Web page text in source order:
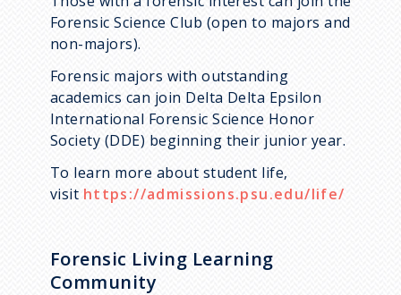
Forensic Science Club (open to majors and
non-majors).
Forensic majors with outstanding
academics can join Delta Delta Epsilon
International Forensic Science Honor
Society (DDE) beginning their junior year.
To learn more about student life,
visit https://admissions.psu.edu/life/
Forensic Living Learning
Community